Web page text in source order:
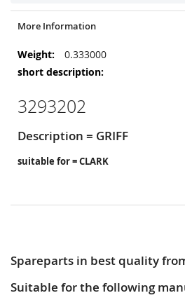
More Information
More
Information
0.333000
3293202
Description = GRIFF
suitable for = CLARK
Spareparts in best quality
Suitable for the following